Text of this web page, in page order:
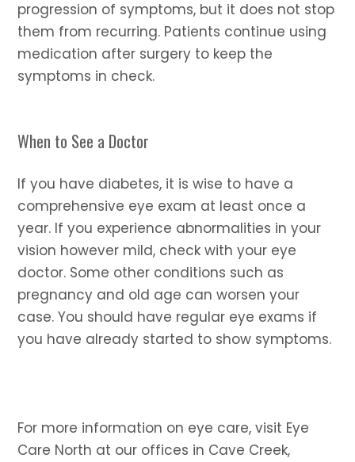
progression of symptoms, but it does not stop
them from recurring. Patients continue using
medication after surgery to keep the
symptoms in check.
When to See a Doctor
If you have diabetes, it is wise to have a
comprehensive eye exam at least once a
year. If you experience abnormalities in your
vision however mild, check with your eye
doctor. Some other conditions such as
pregnancy and old age can worsen your
case. You should have regular eye exams if
you have already started to show symptoms.
For more information on eye care, visit Eye
Care North at our offices in Cave Creek,